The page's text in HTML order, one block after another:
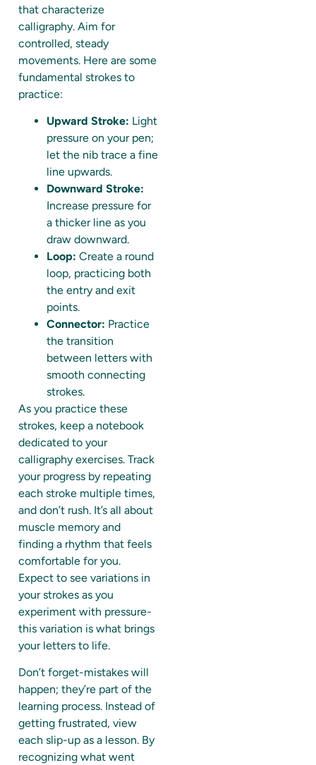
that characterize
calligraphy. Aim for
controlled, steady
movements. Here are some
fundamental strokes to
practice:
Upward Stroke: Light
pressure on your pen;
let the nib trace a fine
line upwards.
Downward Stroke:
Increase pressure for
a thicker line as you
draw downward.
Loop: Create a round
loop, practicing both
the entry and exit
points.
Connector: Practice
the transition
between letters with
smooth connecting
strokes.
As you practice these
strokes, keep a notebook
dedicated to your
calligraphy exercises. Track
your progress by repeating
each stroke multiple times,
and don’t rush. It’s all about
muscle memory and
finding a rhythm that feels
comfortable for you.
Expect to see variations in
your strokes as you
experiment with pressure-
this variation is what brings
your letters to life.
Don’t forget-mistakes will
happen; they’re part of the
learning process. Instead of
getting frustrated, view
each slip-up as a lesson. By
recognizing what went